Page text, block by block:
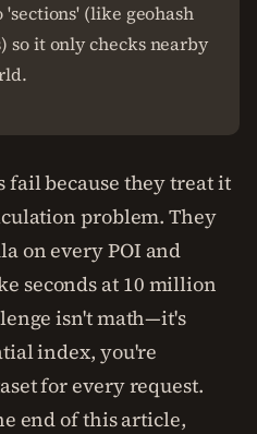
(like geohash
so it only checks nearby
because they treat it
problem. They
on every POI and
seconds at 10 million
isn't math—it's
index, you're
for every request.
end of this article,